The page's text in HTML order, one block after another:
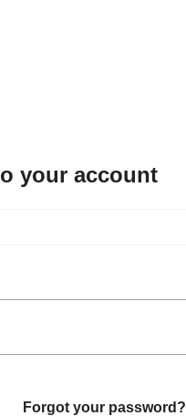
your account
Forgot your password?